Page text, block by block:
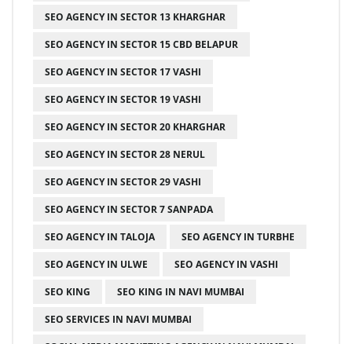
SEO AGENCY IN SECTOR 13 KHARGHAR
SEO AGENCY IN SECTOR 15 CBD BELAPUR
SEO AGENCY IN SECTOR 17 VASHI
SEO AGENCY IN SECTOR 19 VASHI
SEO AGENCY IN SECTOR 20 KHARGHAR
SEO AGENCY IN SECTOR 28 NERUL
SEO AGENCY IN SECTOR 29 VASHI
SEO AGENCY IN SECTOR 7 SANPADA
SEO AGENCY IN TALOJA SEO AGENCY IN TURBHE
SEO AGENCY IN ULWE SEO AGENCY IN VASHI
SEO KING SEO KING IN NAVI MUMBAI
SEO SERVICES IN NAVI MUMBAI